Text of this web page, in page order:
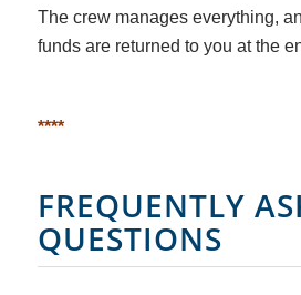
The crew manages everything,
funds are returned to you at the
****
FREQUENTLY
QUESTIONS